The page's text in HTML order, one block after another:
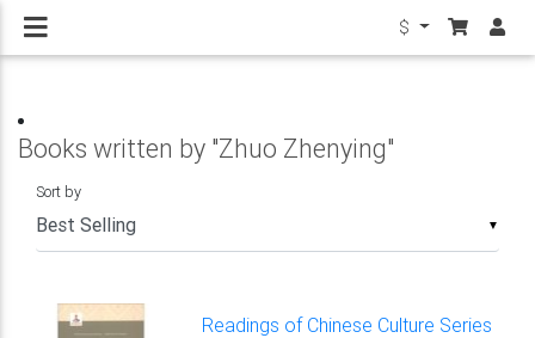
$
Books written by "Zhuo Zhenying"
▼
Sort by
Readings of Chinese Culture Series